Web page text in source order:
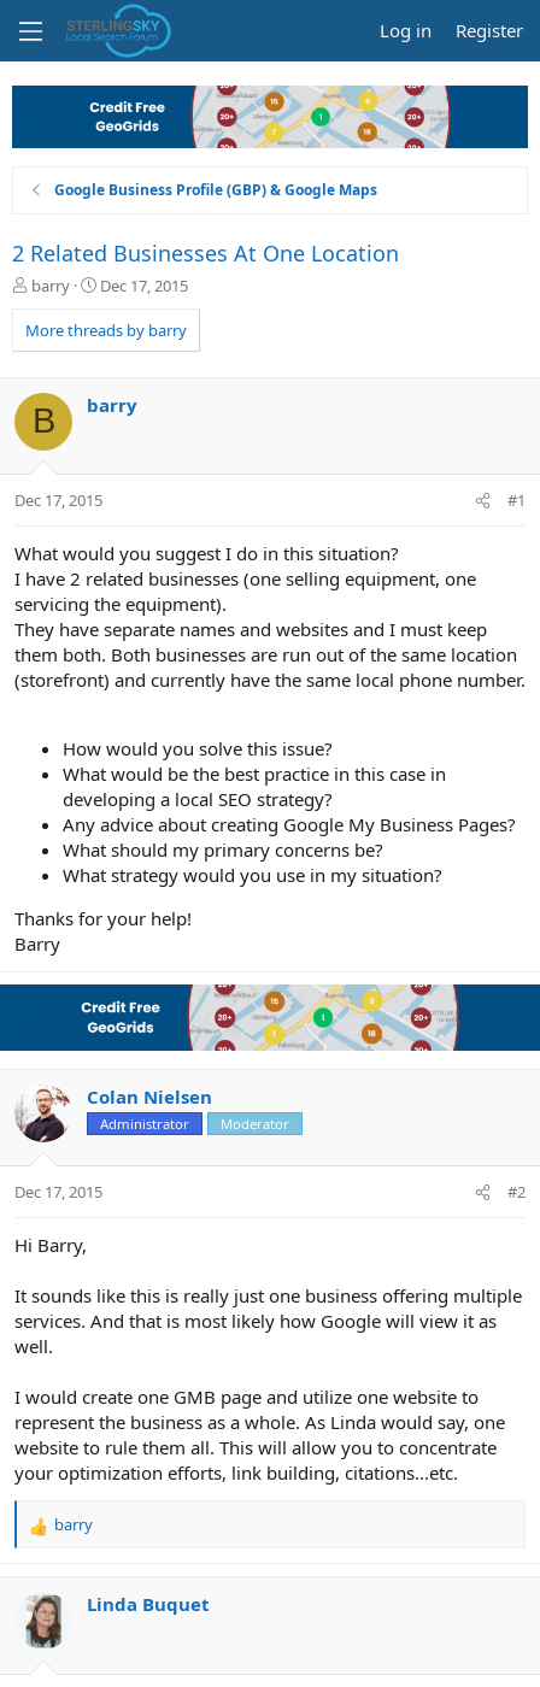
Log in Register
Google Business Profile (GBP) & Google Maps
2 Related Businesses At One Location
T
r
e
d
s
t
a
t
r
barry
S
a
r
a
Dec 17, 2015
More threads by barry
B barry
Dec 17, 2015 #1
What would you suggest I do in this situation?
I have 2 related businesses (one selling equipment, one
servicing the equipment).
They have separate names and websites and I must keep
them both. Both businesses are run out of the same location
(storefront) and currently have the same local phone number.
How would you solve this issue?
What would be the best practice in this case in
developing a local SEO strategy?
Any advice about creating Google My Business Pages?
What should my primary concerns be?
What strategy would you use in my situation?
Thanks for your help!
Barry
Colan Nielsen
Administrator Moderator
Dec 17, 2015 #2
Hi Barry,
It sounds like this is really just one business offering multiple
services. And that is most likely how Google will view it as
well.
I would create one GMB page and utilize one website to
represent the business as a whole. As Linda would say, one
website to rule them all. This will allow you to concentrate
your optimization efforts, link building, citations...etc.
R
c
t
i
barry
Linda Buquet